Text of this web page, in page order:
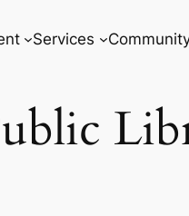
Services